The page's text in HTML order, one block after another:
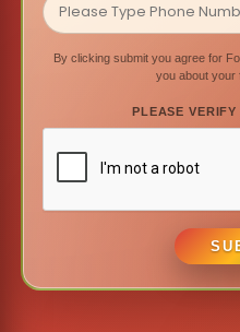
By clicking submit you agree for
you about your
PLEASE